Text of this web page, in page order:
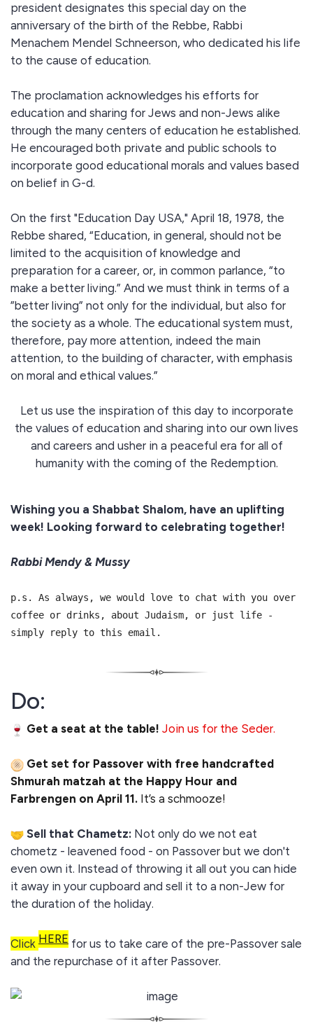
president designates this special day on the
anniversary of the birth of the Rebbe, Rabbi
Menachem Mendel Schneerson, who dedicated his life
to the cause of education.
The proclamation acknowledges his efforts for
education and sharing for Jews and non-Jews alike
through the many centers of education he established.
He encouraged both private and public schools to
incorporate good educational morals and values based
on belief in G-d.
On the first "Education Day USA," April 18, 1978, the
Rebbe shared, “Education, in general, should not be
limited to the acquisition of knowledge and
preparation for a career, or, in common parlance, “to
make a better living.” And we must think in terms of a
”better living” not only for the individual, but also for
the society as a whole. The educational system must,
therefore, pay more attention, indeed the main
attention, to the building of character, with emphasis
on moral and ethical values.”
Let us use the inspiration of this day to incorporate
the values of education and sharing into our own lives
and careers and usher in a peaceful era for all of
humanity with the coming of the Redemption.
Wishing you a Shabbat Shalom, have an uplifting
week! Looking forward to celebrating together!
Rabbi Mendy & Mussy
p.s. As always, we would love to chat with you over
coffee or drinks, about Judaism, or just life -
simply reply to this email.
Do:
Get a seat at the table! Join us for the Seder.
Get set for Passover with free handcrafted
Shmurah matzah at the Happy Hour and
Farbrengen on April 11. It’s a schmooze!
Sell that Chametz: Not only do we not eat
chometz - leavened food - on Passover but we don't
even own it. Instead of throwing it all out you can hide
it away in your cupboard and sell it to a non-Jew for
the duration of the holiday.
Click HERE for us to take care of the pre-Passover sale
and the repurchase of it after Passover.